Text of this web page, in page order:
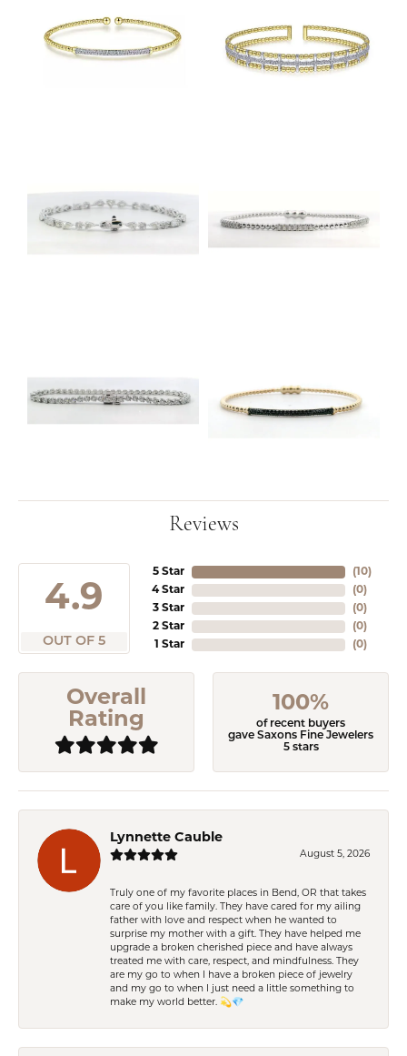
Reviews
4.9
OUT OF 5
5 Star
4 Star
3 Star
2 Star
1 Star
(10)
(0)
(0)
(0)
(0)
Overall
Rating
100%
of recent buyers
gave Saxons Fine Jewelers
5 stars
Lynnette Cauble
August 5, 2026
Truly one of my favorite places in Bend, OR that takes
care of you like family. They have cared for my ailing
father with love and respect when he wanted to
surprise my mother with a gift. They have helped me
upgrade a broken cherished piece and have always
treated me with care, respect, and mindfulness. They
are my go to when I have a broken piece of jewelry
and my go to when I just need a little something to
make my world better. 💫💎